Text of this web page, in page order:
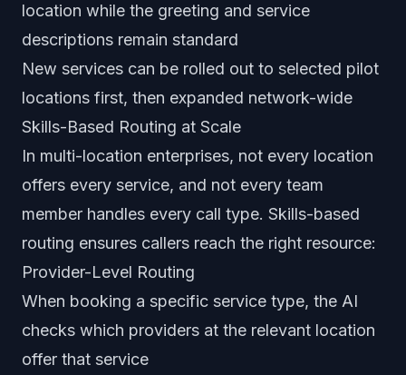
location while the greeting and service
descriptions remain standard
New services can be rolled out to selected pilot
locations first, then expanded network-wide
Skills-Based Routing at Scale
In multi-location enterprises, not every location
offers every service, and not every team
member handles every call type. Skills-based
routing ensures callers reach the right resource:
Provider-Level Routing
When booking a specific service type, the AI
checks which providers at the relevant location
offer that service